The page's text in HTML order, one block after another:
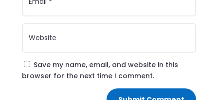
Save my name, email, and website in this
browser for the next time I comment.